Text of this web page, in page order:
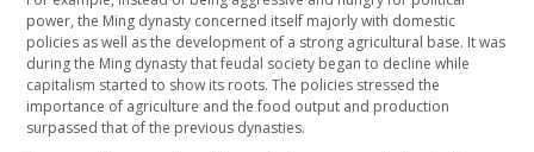
power, the Ming dynasty concerned itself majorly with domestic
policies as well as the development of a strong agricultural base. It was
during the Ming dynasty that feudal society began to decline while
capitalism started to show its roots. The policies stressed the
importance of agriculture and the food output and production
surpassed that of the previous dynasties.